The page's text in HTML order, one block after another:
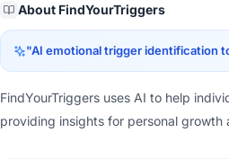
About FindYourTriggers
"AI emotional trigger identification
FindYourTriggers uses AI to help
providing insights for personal growth